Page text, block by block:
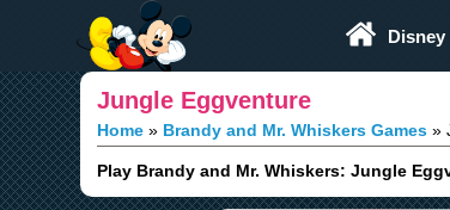
Browser Games
Disney
Jungle Eggventure
Home Brandy and Mr. Whiskers Games
Play Brandy and Mr. Whiskers: Jungle